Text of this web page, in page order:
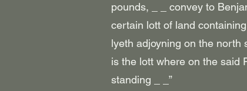
pounds, _ _ convey to
certain lott of land
lyeth adjoyning on the north
is the lott where on the said
standing _ _”